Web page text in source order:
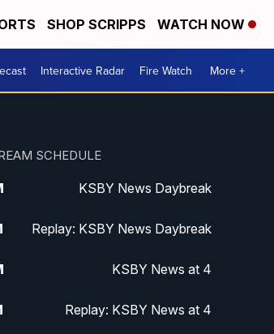
SHOP SCRIPPS WATCH NOW
Interactive Radar Fire Watch More +
SCHEDULE
KSBY News Daybreak
Replay: KSBY News Daybreak
KSBY News at 4
Replay: KSBY News at 4